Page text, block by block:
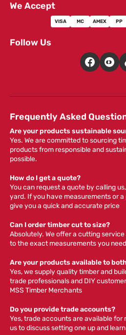
We Accept
VISA MC AMEX PP
Follow Us
Frequently Asked
Are your products sustainable
Yes. We are committed to sourcing
products from responsible and
possible.
How do I get a quote?
You can request a quote by calling
yard. If you have measurements or
give you a quick and accurate price
Can I order timber cut to size?
Absolutely. We offer a cutting
to the exact measurements you
Are your products available to
Yes, we supply quality timber and
trade professionals and DIY
MSS Timber Merchants
Do you provide trade accounts?
Yes, trade accounts are available
us to discuss setting one up and